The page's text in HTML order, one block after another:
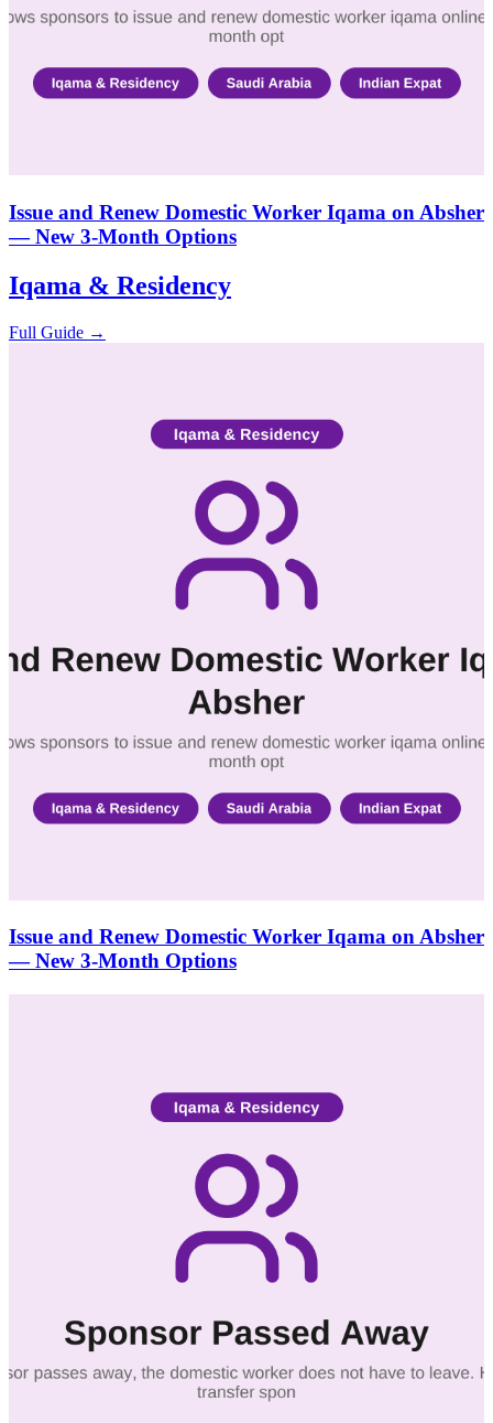
Issue and Renew Domestic Worker Iqama on Absher
— New 3-Month Options
Iqama & Residency
Full Guide →
Issue and Renew Domestic Worker Iqama on Absher
— New 3-Month Options